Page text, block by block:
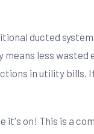
ducted
less wasted
in utility bills.
it's on! This is a